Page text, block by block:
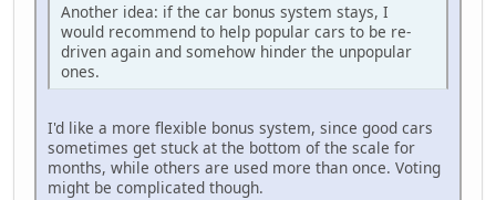
Another idea: if the car bonus system stays, I
would recommend to help popular cars to be re-
driven again and somehow hinder the unpopular
ones.
I'd like a more flexible bonus system, since good cars
sometimes get stuck at the bottom of the scale for
months, while others are used more than once. Voting
might be complicated though.